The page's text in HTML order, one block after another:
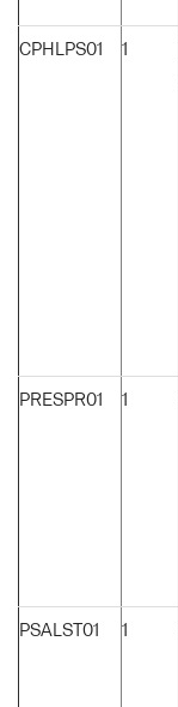
CPHLPS01 1
PRESPR01 1
PSALST01 1